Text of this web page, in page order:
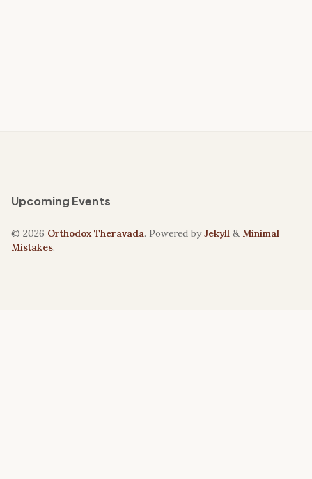
Upcoming Events
© 2026 Orthodox Theravāda. Powered byJekyll & Minimal
Mistakes.